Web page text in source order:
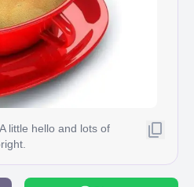
little hello and lots of